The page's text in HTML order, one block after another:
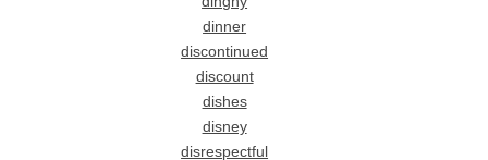
dinner
discontinued
discount
dishes
disney
disrespectful